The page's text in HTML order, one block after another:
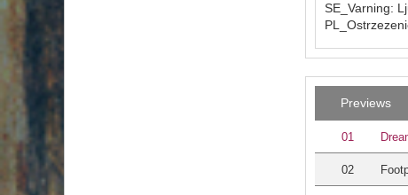
SE_Varning:
Previews
01
02